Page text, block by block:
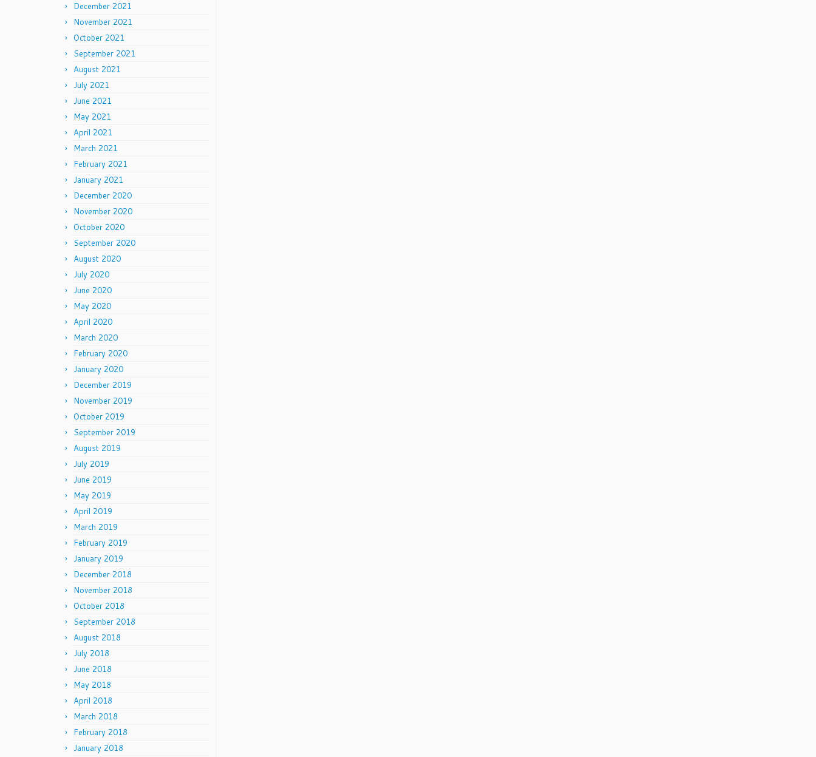
December 2021
November 2021
October 2021
September 2021
August 2021
July 2021
June 2021
May 2021
April 2021
March 2021
February 2021
January 2021
December 2020
November 2020
October 2020
September 2020
August 2020
July 2020
June 2020
May 2020
April 2020
March 2020
February 2020
January 2020
December 2019
November 2019
October 2019
September 2019
August 2019
July 2019
June 2019
May 2019
April 2019
March 2019
February 2019
January 2019
December 2018
November 2018
October 2018
September 2018
August 2018
July 2018
June 2018
May 2018
April 2018
March 2018
February 2018
January 2018